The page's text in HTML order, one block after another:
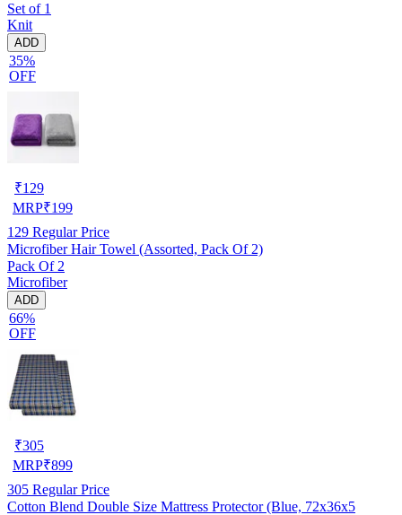
Set of 1
Knit
ADD
35%
OFF
₹129
MRP₹199
129 Regular Price
Microfiber Hair Towel (Assorted, Pack Of 2)
Pack Of 2
Microfiber
ADD
66%
OFF
₹305
MRP₹899
305 Regular Price
Cotton Blend Double Size Mattress Protector (Blue, 72x36x5